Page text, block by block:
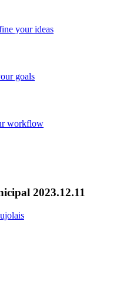
your ideas
goals
workflow
2023.12.11